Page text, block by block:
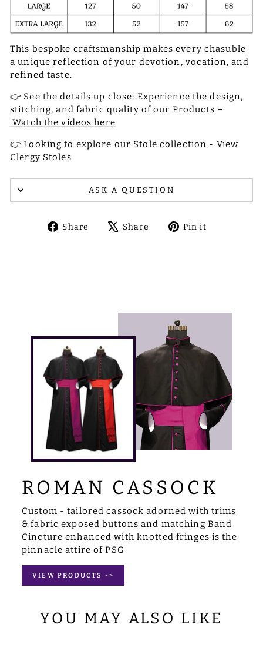
This bespoke craftsmanship makes every chasuble
a unique reflection of your devotion, vocation, and
refined taste.
👉 See the details up close: Experience the design,
stitching, and fabric quality of our Products –
Watch the videos here
👉 Looking to explore our Stole collection - View
Clergy Stoles
ASK A QUESTION
Share
ShareShare
TweetPin it
ROMAN CASSOCK
Custom - tailored cassock adorned with trims
& fabric exposed buttons and matching Band
Cincture enhanced with knotted fringes is the
pinnacle attire of PSG
VIEW PRODUCTS ->
YOU MAY ALSO LIKE